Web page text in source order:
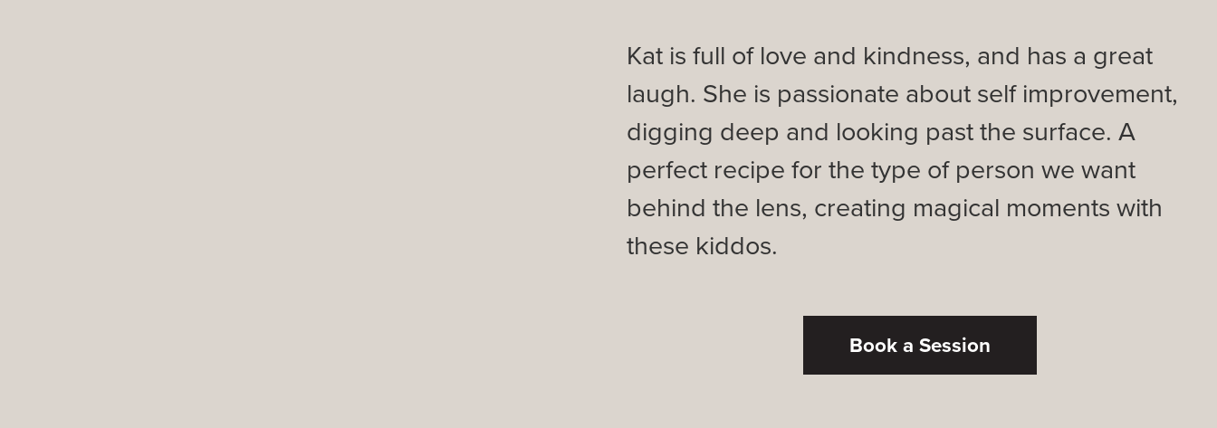
Kat is full of love and kindness, and has a great
laugh. She is passionate about self improvement,
digging deep and looking past the surface. A
perfect recipe for the type of person we want
behind the lens, creating magical moments with
these kiddos.
Book a Session